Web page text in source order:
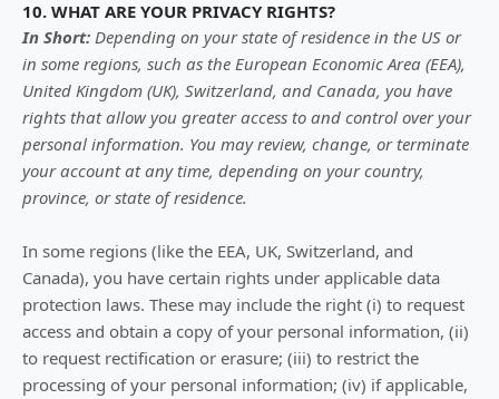
10. WHAT ARE YOUR PRIVACY RIGHTS?
In Short: Depending on your state of residence in the US or
in some regions, such as the European Economic Area (EEA),
United Kingdom (UK), Switzerland, and Canada, you have
rights that allow you greater access to and control over your
personal information. You may review, change, or terminate
your account at any time, depending on your country,
province, or state of residence.
In some regions (like the EEA, UK, Switzerland, and
Canada), you have certain rights under applicable data
protection laws. These may include the right (i) to request
access and obtain a copy of your personal information, (ii)
to request rectification or erasure; (iii) to restrict the
processing of your personal information; (iv) if applicable,